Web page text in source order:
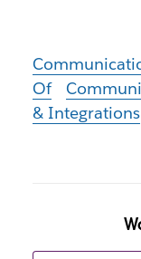
Of
& Integrations